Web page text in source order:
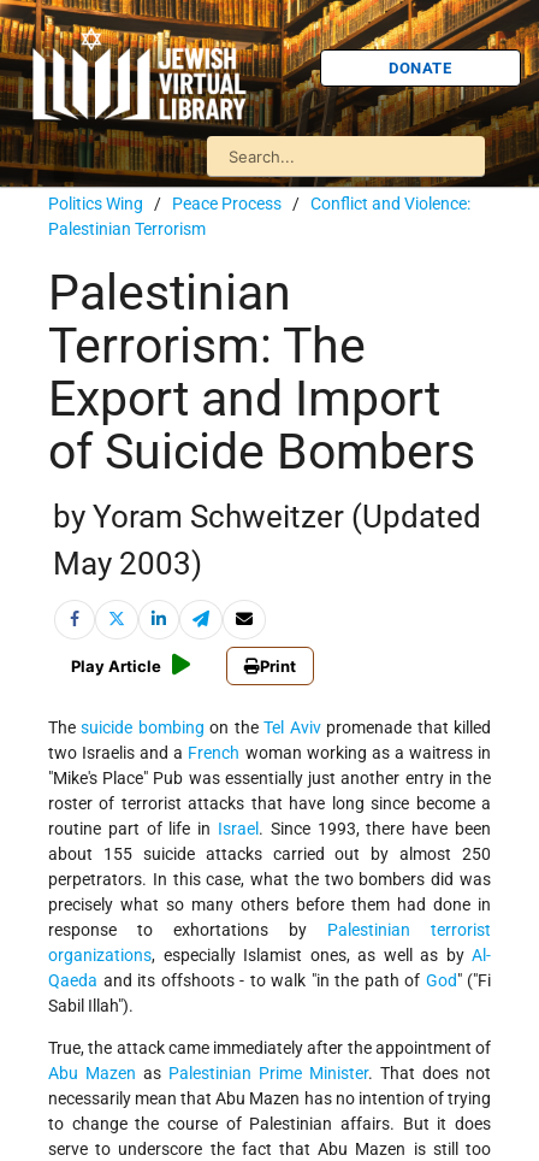
DONATE
Politics Wing / Peace Process / Conflict and Violence:
Palestinian Terrorism
Palestinian
Terrorism: The
Export and Import
of Suicide Bombers
by Yoram Schweitzer (Updated
May 2003)
Play Article Print
Thesuicide bombingon theTel Avivpromenade that killed
two Israelis and a French woman working as a waitress in
"Mike's Place" Pub was essentially just another entry in the
roster of terrorist attacks that have long since become a
routine part of life in Israel . Since 1993, there have been
about 155 suicide attacks carried out by almost 250
perpetrators. In this case, what the two bombers did was
precisely what so many others before them had done in
response to exhortations by Palestinian terrorist
organizations, especially Islamist ones, as well as by Al-
Qaeda and its offshoots - to walk "in the path of God" ("Fi
Sabil Illah").
True, the attack came immediately after the appointment of
Abu Mazen as Palestinian Prime Minister. That does not
necessarily mean that Abu Mazen has no intention of trying
to change the course of Palestinian affairs. But it does
serve to underscore the fact that Abu Mazen is still too